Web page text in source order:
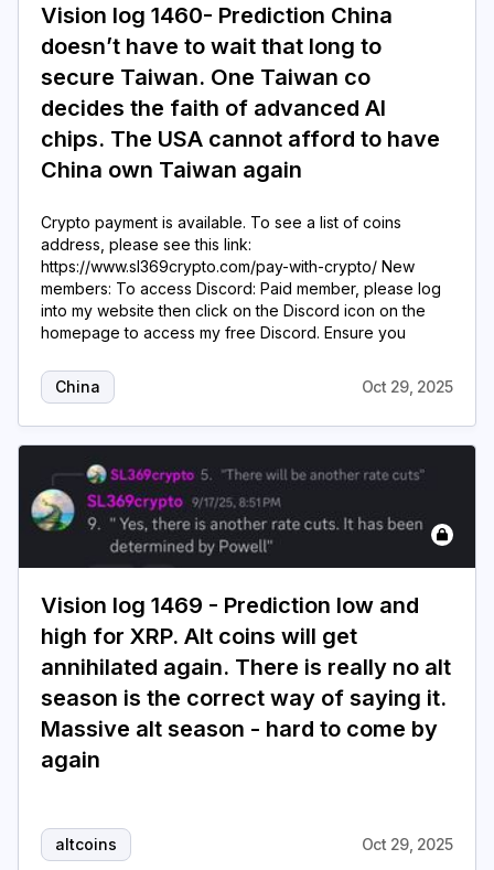
Vision log 1460- Prediction China
doesn’t have to wait that long to
secure Taiwan. One Taiwan co
decides the faith of advanced AI
chips. The USA cannot afford to have
China own Taiwan again
Crypto payment is available. To see a list of coins
address, please see this link:
https://www.sl369crypto.com/pay-with-crypto/ New
members: To access Discord: Paid member, please log
into my website then click on the Discord icon on the
homepage to access my free Discord. Ensure you
China Oct 29, 2025
Vision log 1469 - Prediction low and
high for XRP. Alt coins will get
annihilated again. There is really no alt
season is the correct way of saying it.
Massive alt season - hard to come by
again
altcoins Oct 29, 2025